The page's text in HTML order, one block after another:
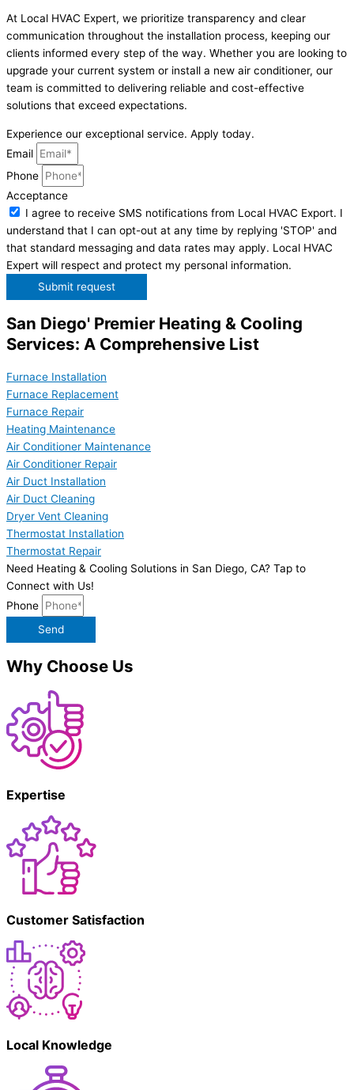
At Local HVAC Expert, we prioritize transparency and clear
communication throughout the installation process, keeping our
clients informed every step of the way. Whether you are looking to
upgrade your current system or install a new air conditioner, our
team is committed to delivering reliable and cost-effective
solutions that exceed expectations.
Experience our exceptional service. Apply today.
Email
Phone
Acceptance
I agree to receive SMS notifications from Local HVAC Export. I
understand that I can opt-out at any time by replying 'STOP' and
that standard messaging and data rates may apply. Local HVAC
Expert will respect and protect my personal information.
Submit request
San Diego' Premier Heating & Cooling
Services: A Comprehensive List
Furnace Installation
Furnace Replacement
Furnace Repair
Heating Maintenance
Air Conditioner Maintenance
Air Conditioner Repair
Air Duct Installation
Air Duct Cleaning
Dryer Vent Cleaning
Thermostat Installation
Thermostat Repair
Need Heating & Cooling Solutions in San Diego, CA? Tap to
Connect with Us!
Phone
Send
Why Choose Us
Expertise
Customer Satisfaction
Local Knowledge